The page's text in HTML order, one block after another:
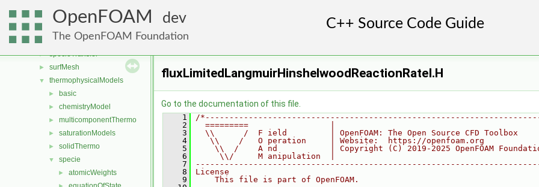
OpenFOAM dev
The OpenFOAM Foundation
renumber
rigidBodyMotion
sampling
► specieTransfer
► surfMesh
▼ thermophysicalModels
► basic
► chemistryModel
► multicomponentThermo
► saturationModels
► solidThermo
▼ specie
► atomicWeights
fluxLimitedLangmuirHinshelwoodReactionRateI.H
Go to the documentation of this file.
    1
/
    2
  =========                 |
    3
  \\      /  F ield         | OpenFOAM: The Open Source CFD Toolbox
    4
   \\    /   O peration     | Website:  https://openfoam.org
    5
\\  /    A nd           | Copyright (C) 2019-2025 OpenFOAM
    6
     \\/     M anipulation  |
    7
    8
License
    9
    This file is part of OpenFOAM.